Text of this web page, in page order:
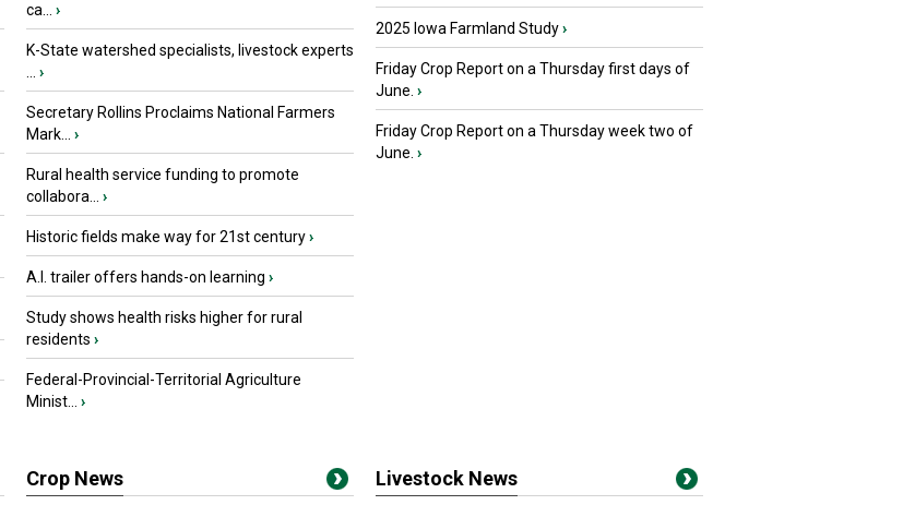
ca...
›
K-State watershed specialists, livestock experts
›
Secretary Rollins Proclaims National Farmers
Mark...
›
Rural health service funding to promote
collabora...
›
Historic fields make way for 21st century›
A.I. trailer offers hands-on learning ›
Study shows health risks higher for rural
residents ›
Federal-Provincial-Territorial Agriculture
Minist...
›
2025 Iowa Farmland Study›
Friday Crop Report on a Thursday first days of
June. ›
Friday Crop Report on a Thursday week two of
June. ›
Crop News Livestock News